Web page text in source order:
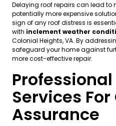
Delaying roof repairs can lead
potentially more expensive
sign of any roof distress is
with inclement weather
Colonial Heights, VA. By
safeguard your home against
more cost-effective repair.
Services
Assurance